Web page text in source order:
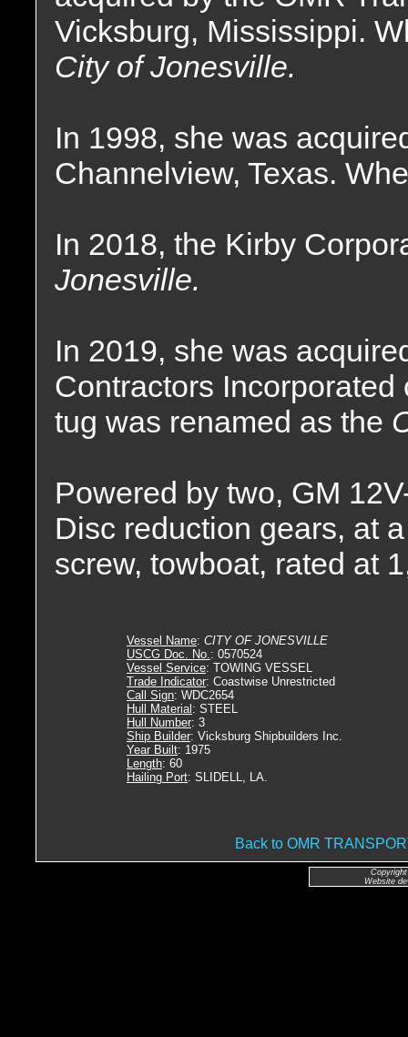
Vicksburg, Mississippi.
City of Jonesville.
In 1998, she was
Channelview, Texas.
In 2018, the Kirby
Jonesville.
In 2019, she was
Contractors
tug was renamed as the
Powered by two, GM
Disc reduction gears, at
screw, towboat, rated at
Vessel Name: CITY OF JONESVILLE
USCG Doc. No.: 0570524
Vessel Service: TOWING VESSEL
Trade Indicator: Coastwise Unrestricted
Call Sign: WDC2654
Hull Material : STEEL
Hull Number: 3
Ship Builder: Vicksburg Shipbuilders Inc.
Year Built: 1975
Length: 60
Hailing Port: SLIDELL, LA.
Back to OMR
Website